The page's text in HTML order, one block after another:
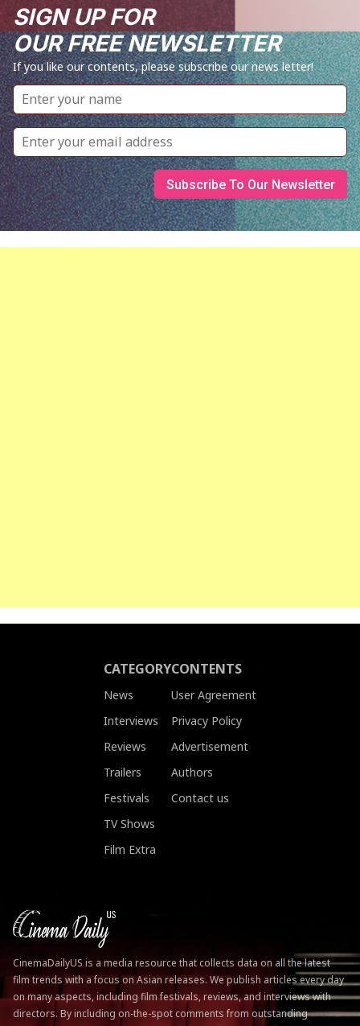
SIGN UP FOR
OUR FREE NEWSLETTER
If you like our contents, please subscribe our news letter!
CATEGORY
News
Interviews
Reviews
Trailers
Festivals
TV Shows
Film Extra
CONTENTS
User Agreement
Privacy Policy
Advertisement
Authors
Contact us
CinemaDailyUS is a media resource that collects data on all the latest
film trends with a focus on Asian releases. We publish articles every day
on many aspects, including film festivals, reviews, and interviews with
directors. By including on-the-spot comments from outstanding